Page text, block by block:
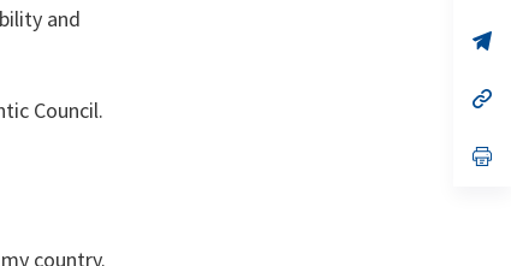
and
Council.
country.